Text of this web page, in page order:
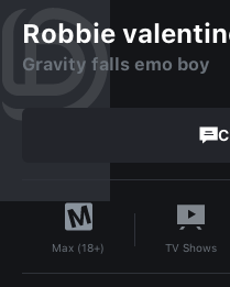
Robbie
Gravity falls emo boy
Max (18+) TV Shows